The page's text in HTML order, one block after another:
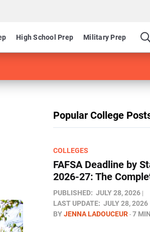
High School Prep Military Prep
Popular College
COLLEGES
FAFSA Deadline by
2026-27: The
PUBLISHED: JULY 28, 2026
LAST UPDATE: JULY 28, 2026
BYJENNA LADOUCEUR 7